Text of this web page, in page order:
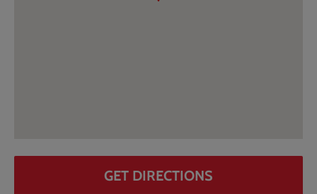
GET DIRECTIONS